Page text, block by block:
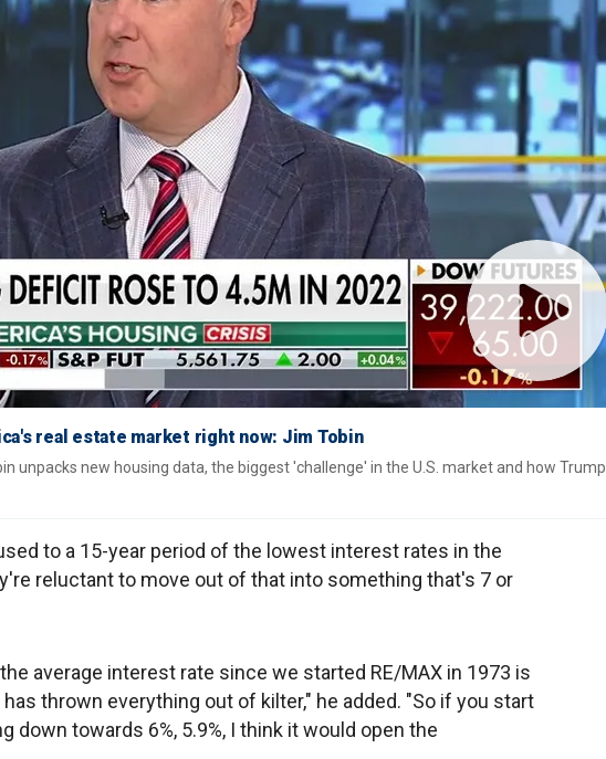
real estate market right now: Jim Tobin
unpacks new housing data, the biggest 'challenge' in the U.S. market and how Trump
to a 15-year period of the lowest interest rates in the
reluctant to move out of that into something that's 7 or
average interest rate since we started RE/MAX in 1973 is
thrown everything out of kilter," he added. "So if you start
down towards 6%, 5.9%, I think it would open the